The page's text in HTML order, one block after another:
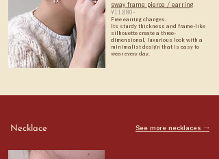
sway frame pierce / earring
¥11,880-
Free earring changes.
Its sturdy thickness and frame-like
silhouette create a three-
dimensional, luxurious look with a
minimalist design that is easy to
wear every day.
Necklace See more necklaces →